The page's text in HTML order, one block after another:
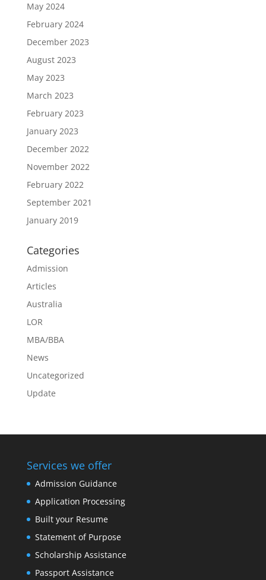
May 2024
February 2024
December 2023
August 2023
May 2023
March 2023
February 2023
January 2023
December 2022
November 2022
February 2022
September 2021
January 2019
Categories
Admission
Articles
Australia
LOR
MBA/BBA
News
Uncategorized
Update
Services we offer
Admission Guidance
Application Processing
Built your Resume
Statement of Purpose
Scholarship Assistance
Passport Assistance